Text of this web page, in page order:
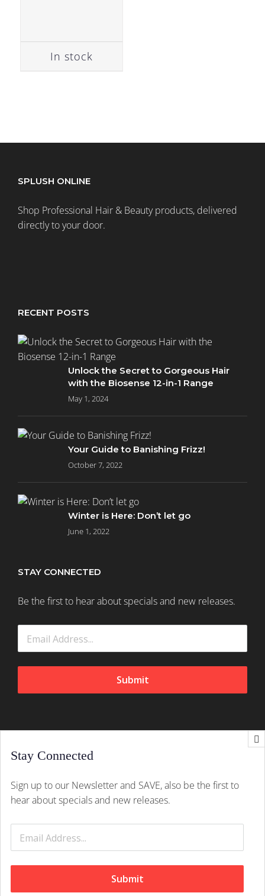
In stock
SPLUSH ONLINE
Shop Professional Hair & Beauty products, delivered
directly to your door.
RECENT POSTS
Unlock the Secret to Gorgeous Hair
with the Biosense 12-in-1 Range
May 1, 2024
Your Guide to Banishing Frizz!
October 7, 2022
Winter is Here: Don’t let go
June 1, 2022
STAY CONNECTED
Be the first to hear about specials and new releases.
Submit
Splush, 21 Peltier Drive, Sunninghill, Johannesburg,
Mobile: +27 (011) 305 1603
Email:hello@splush.co.za
Stay Connected
Sign up to our Newsletter and SAVE, also be the first to
hear about specials and new releases.
Submit